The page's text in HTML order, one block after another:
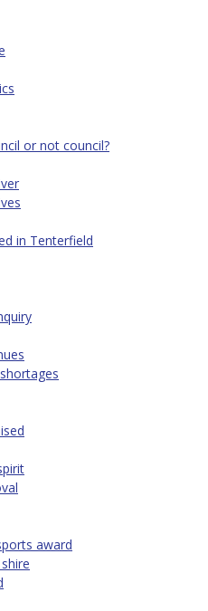
or not council?
in Tenterfield
award